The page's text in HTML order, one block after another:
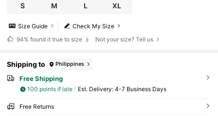
S M L XL
Check My Size
Size Guide
94% found it true to size Not your size? Tell us
Shipping to Philippines
Free Shipping
100 points if late ​Est. Delivery: 4-7 Business Days
Free Returns